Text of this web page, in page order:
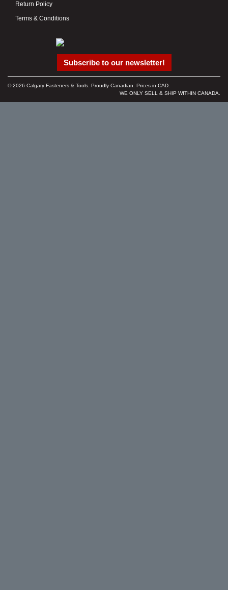
Return Policy
Terms & Conditions
Subscribe to our newsletter!
© 2026 Calgary Fasteners & Tools. Proudly Canadian. Prices in CAD.
WE ONLY SELL & SHIP WITHIN CANADA.